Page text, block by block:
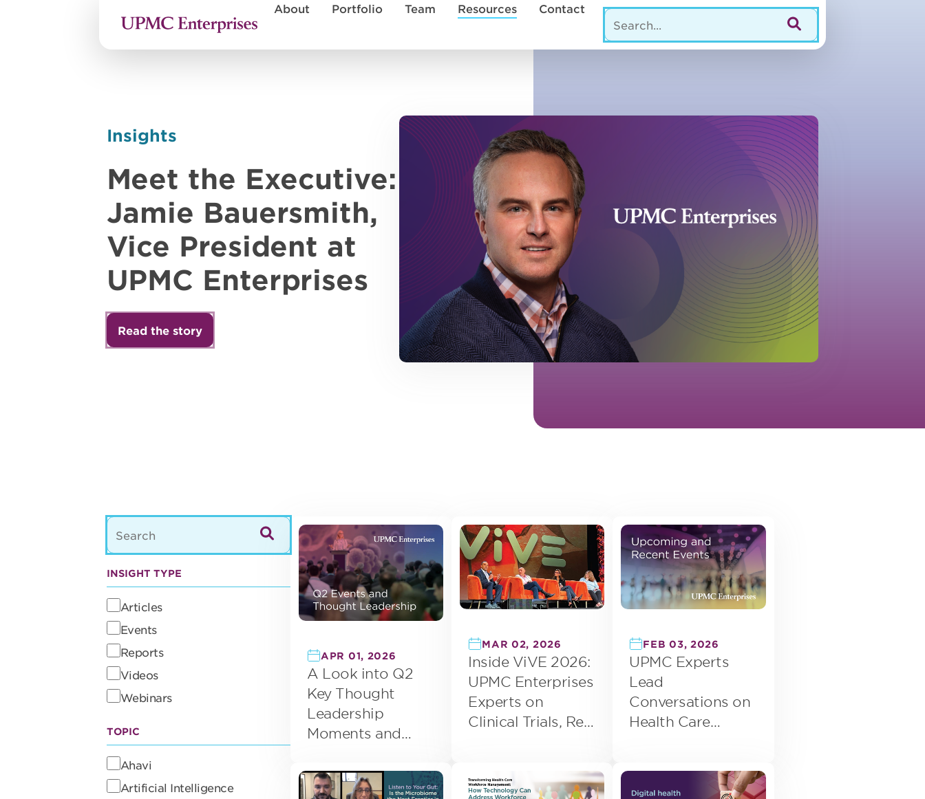
About Portfolio Team Resources Contact
Insights
Meet the Executive:
Jamie Bauersmith,
Vice President at
UPMC Enterprises
Read the story
INSIGHT TYPE
Articles
Events
Reports
Videos
Webinars
TOPIC
Ahavi
Artificial Intelligence
21 posts found.
APR 01, 2026
A Look into Q2
Key Thought
Leadership
Moments and
Engagement
MAR 02, 2026
Inside ViVE 2026:
UPMC Enterprises
Experts on
Clinical Trials, Real
FEB 03, 2026
UPMC Experts
Lead
Conversations on
Health Care